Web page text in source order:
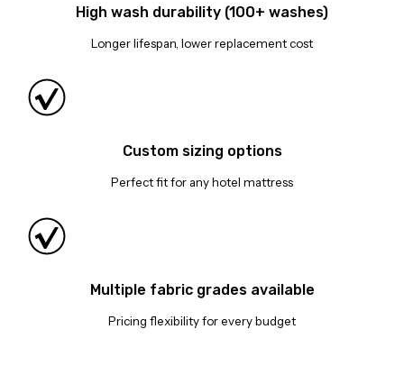
High wash durability (100+ washes)
Longer lifespan, lower replacement cost
Custom sizing options
Perfect fit for any hotel mattress
Multiple fabric grades available
Pricing flexibility for every budget